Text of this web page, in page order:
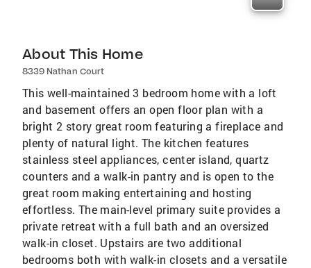
About This Home
8339 Nathan Court
This well-maintained 3 bedroom home with a loft
and basement offers an open floor plan with a
bright 2 story great room featuring a fireplace and
plenty of natural light. The kitchen features
stainless steel appliances, center island, quartz
counters and a walk-in pantry and is open to the
great room making entertaining and hosting
effortless. The main-level primary suite provides a
private retreat with a full bath and an oversized
walk-in closet. Upstairs are two additional
bedrooms both with walk-in closets and a versatile